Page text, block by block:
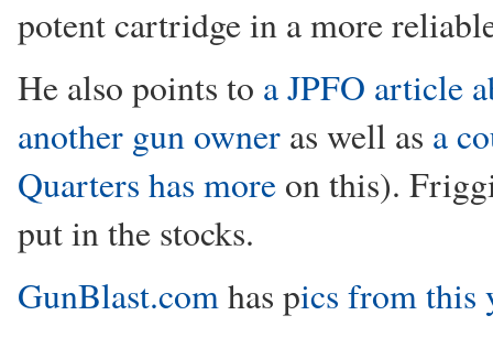
potent cartridge in a more
He also points to a JPFO article
another gun owner as well as a
Quarters has more on this).
put in the stocks.
GunBlast.comhas pics from this